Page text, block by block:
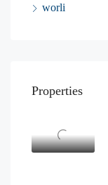
worli
Properties